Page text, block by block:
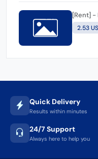
2.53
Quick Delivery
Results within minutes
24/7 Support
Always here to help you